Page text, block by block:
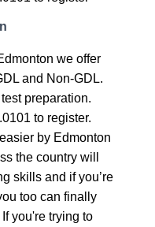
we offer
and Non-GDL.
preparation.
to register.
by Edmonton
the country will
skills and if you’re
too can finally
you're trying to